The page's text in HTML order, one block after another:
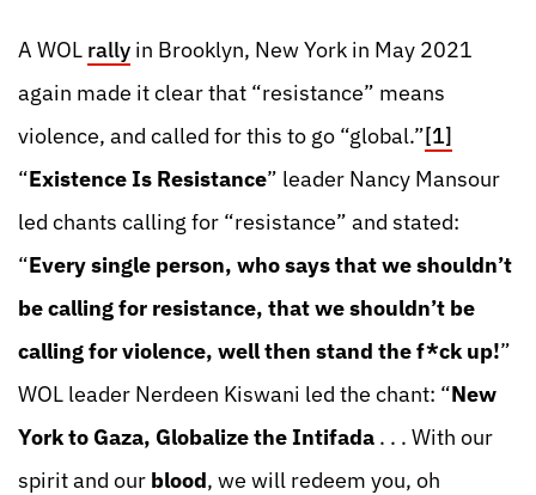
A WOL rally in Brooklyn, New York in May 2021
again made it clear that “resistance” means
violence, and called for this to go “global.”[1]
“Existence Is Resistance” leader Nancy Mansour
led chants calling for “resistance” and stated:
“Every single person, who says that we shouldn’t
be calling for resistance, that we shouldn’t be
calling for violence, well then stand the f*ck up!”
WOL leader Nerdeen Kiswani led the chant: “New
York to Gaza, Globalize the Intifada . . . With our
spirit and our blood, we will redeem you, oh